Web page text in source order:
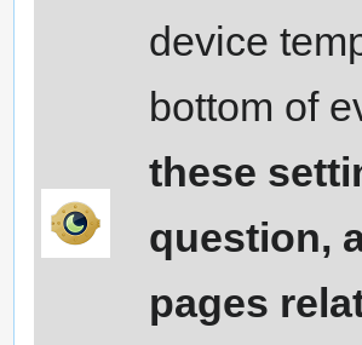
device
bottom of
these
question,
pages